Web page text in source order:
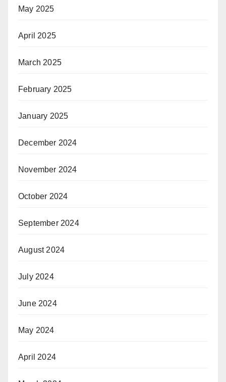
May 2025
April 2025
March 2025
February 2025
January 2025
December 2024
November 2024
October 2024
September 2024
August 2024
July 2024
June 2024
May 2024
April 2024